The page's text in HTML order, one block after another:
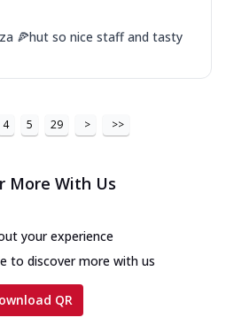
🍕hut so nice staff and tasty
4 5 29 > >>
More With Us
your experience
to discover more with us
QR